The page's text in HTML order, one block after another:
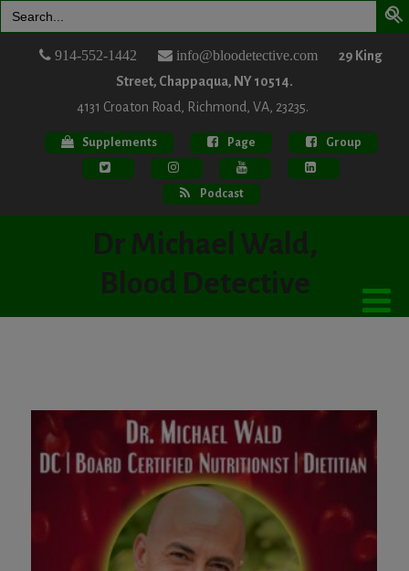
for:
914-552-1442 info@bloodetective.com
29 King
Street, Chappaqua, NY 10514.
4131 Croaton Road, Richmond, VA, 23235.
Supplements Page Group
Podcast
Dr Michael Wald,
Blood Detective